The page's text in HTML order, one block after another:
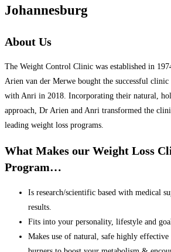
Johannesburg
About Us
The Weight Control Clinic was established in
Arien van der Merwe bought the successful clinic
with Anri in 2018. Incorporating their natural,
approach, Dr Arien and Anri transformed the
leading weight loss programs.
What Makes our Weight Loss
Program…
Is research/scientific based with medical
results.
Fits into your personality, lifestyle and
Makes use of natural, safe highly